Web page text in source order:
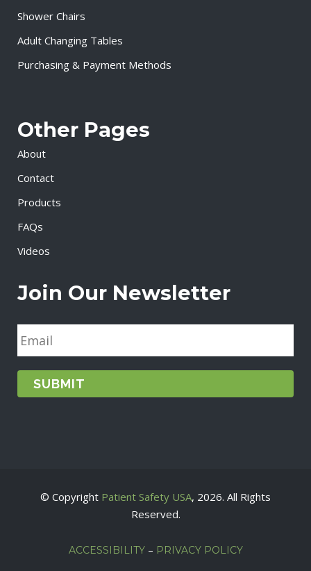
Shower Chairs
Adult Changing Tables
Purchasing & Payment Methods
Other Pages
About
Contact
Products
FAQs
Videos
Join Our Newsletter
E
m
a
i
© Copyright Patient Safety USA, 2026. All Rights
Reserved.
ACCESSIBILITY– PRIVACY POLICY